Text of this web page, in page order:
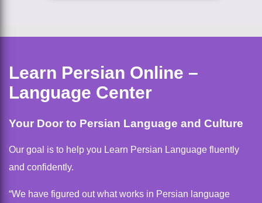
Learn Persian Online –
Language Center
Your Door to Persian Language and Culture
Our goal is to help you Learn Persian Language fluently
and confidently.
“We have figured out what works in Persian language